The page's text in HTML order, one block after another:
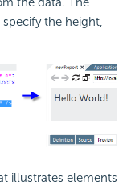
the height,
illustrates elements